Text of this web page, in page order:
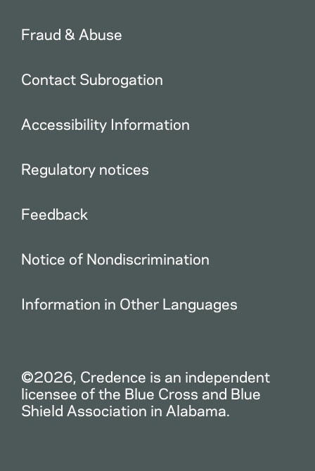
Fraud & Abuse
Contact Subrogation
Accessibility Information
Regulatory notices
Feedback
Notice of Nondiscrimination
Information in Other Languages
©2026, Credence is an independent
licensee of the Blue Cross and Blue
Shield Association in Alabama.